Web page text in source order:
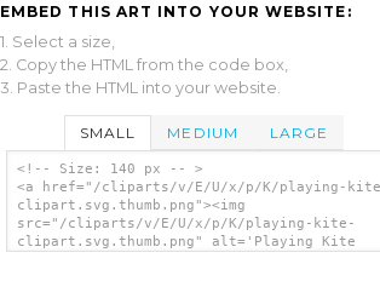
EMBED THIS ART INTO YOUR WEBSITE:
1. Select a size,
2. Copy the HTML from the code box,
3. Paste the HTML into your website.
SMALL MEDIUM LARGE
<!-- Size: 140 px -- >
<a href="/cliparts/v/E/U/x/p/K/playing-
clipart.svg.thumb.png"><img
src="/cliparts/v/E/U/x/p/K/playing-kite-
clipart.svg.thumb.png" alt='Playing Kite